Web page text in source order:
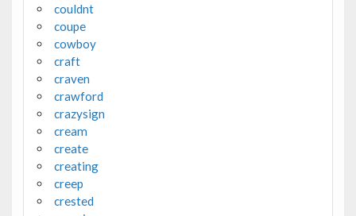
couldnt
coupe
cowboy
craft
craven
crawford
crazysign
cream
create
creating
creep
crested